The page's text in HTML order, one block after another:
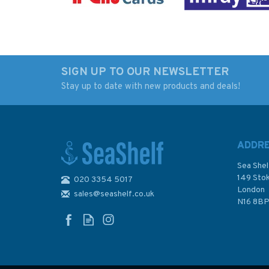
£30.00
In Stock
Pacific Oceans
£120.80
SIGN UP TO OUR NEWSLETTER
Stay up to date with new products and deals!
020 3354 5017
sales@seashelf.co.uk
Sea
149
London
N16 8BP